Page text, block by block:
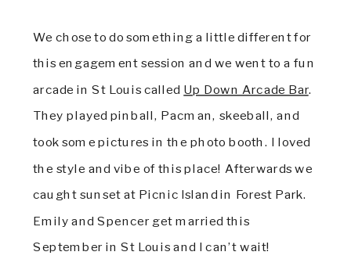
We chose to do something a little different for
this engagement session and we went to a fun
arcade in St Louis called Up Down Arcade Bar.
They played pinball, Pacman, skeeball, and
took some pictures in the photo booth. I loved
the style and vibe of this place! Afterwards we
caught sunset at Picnic Island in Forest Park.
Emily and Spencer get married this
September in St Louis and I can’t wait!